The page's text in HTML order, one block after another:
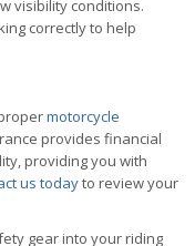
visibility conditions.
correctly to help
motorcycle
provides financial
providing you with
us todayto review your
gear into your riding